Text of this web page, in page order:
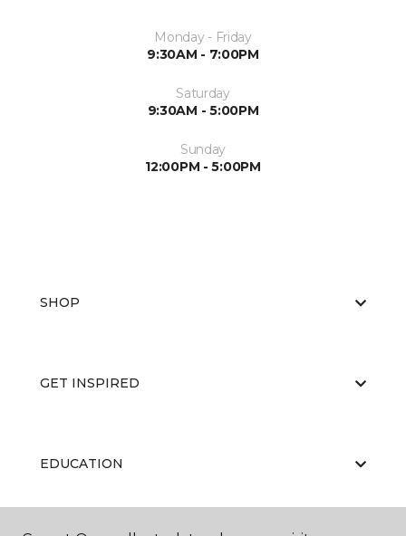
Monday - Friday
9:30AM - 7:00PM
Saturday
9:30AM - 5:00PM
Sunday
12:00PM - 5:00PM
SHOP
GET INSPIRED
EDUCATION